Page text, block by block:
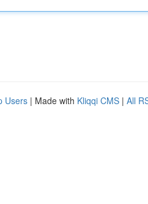
Users | Made with Kliqqi CMS | All